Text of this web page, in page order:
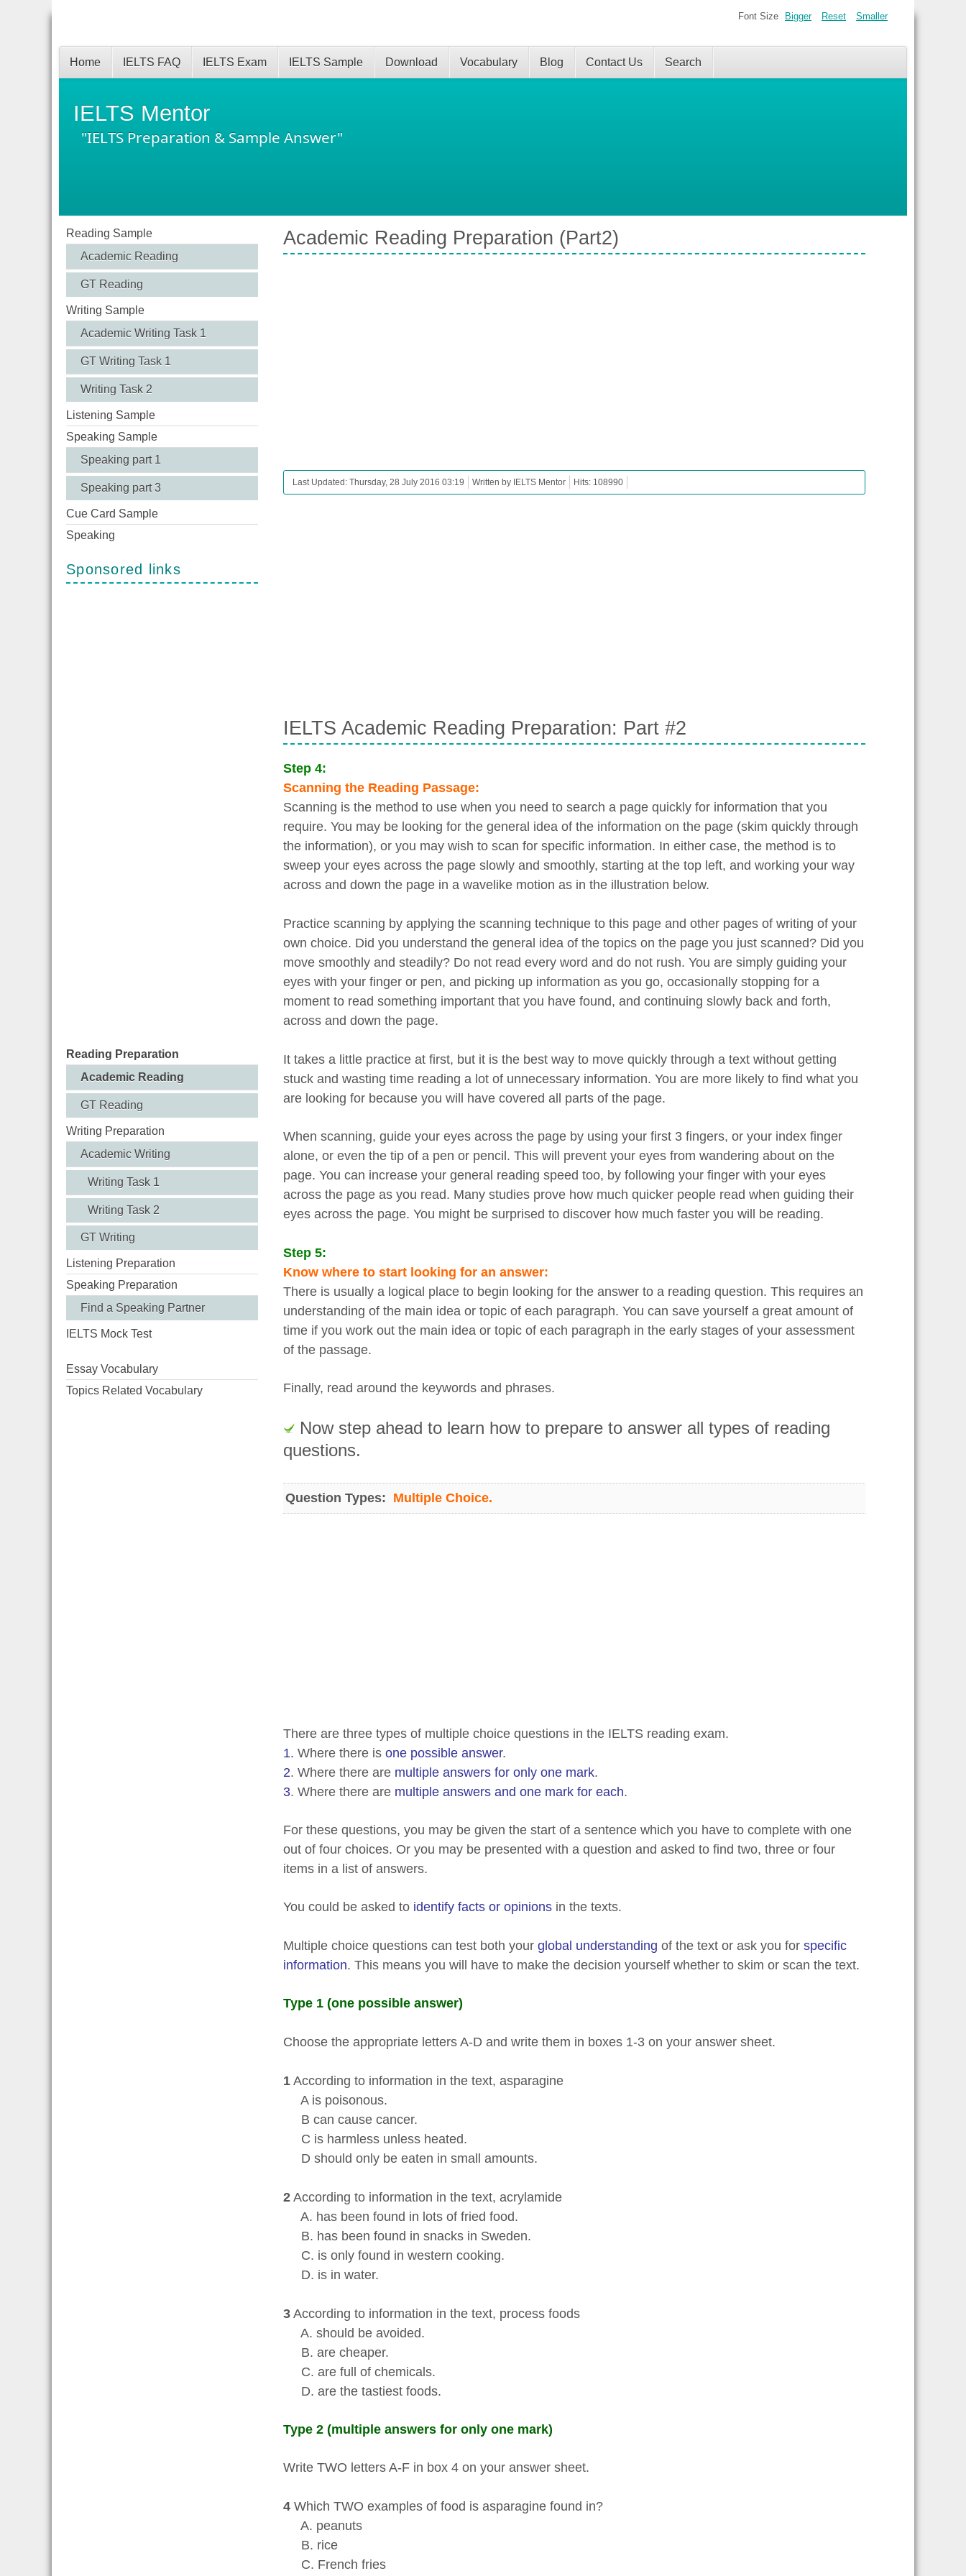
IELTS Mentor
"IELTS Preparation & Sample Answer"
Home IELTS FAQ IELTS Exam IELTS Sample Download Vocabulary Blog Contact Us Search
Font Size Bigger Reset Smaller
Reading Sample
Academic Reading
GT Reading
Writing Sample
Academic Writing Task 1
GT Writing Task 1
Writing Task 2
Listening Sample
Speaking Sample
Speaking part 1
Speaking part 3
Cue Card Sample
Speaking
Sponsored links
Reading Preparation
Academic Reading
GT Reading
Writing Preparation
Academic Writing
Writing Task 1
Writing Task 2
GT Writing
Listening Preparation
Speaking Preparation
Find a Speaking Partner
IELTS Mock Test
Essay Vocabulary
Topics Related Vocabulary
Academic Reading Preparation (Part2)
Last Updated: Thursday, 28 July 2016 03:19 Written by IELTS Mentor Hits: 108990
IELTS Academic Reading Preparation: Part #2
Step 4:
Scanning the Reading Passage:
Scanning is the method to use when you need to search a page quickly for information that you
require. You may be looking for the general idea of the information on the page (skim quickly through
the information), or you may wish to scan for specific information. In either case, the method is to
sweep your eyes across the page slowly and smoothly, starting at the top left, and working your way
across and down the page in a wavelike motion as in the illustration below.
Practice scanning by applying the scanning technique to this page and other pages of writing of your
own choice. Did you understand the general idea of the topics on the page you just scanned? Did you
move smoothly and steadily? Do not read every word and do not rush. You are simply guiding your
eyes with your finger or pen, and picking up information as you go, occasionally stopping for a
moment to read something important that you have found, and continuing slowly back and forth,
across and down the page.
It takes a little practice at first, but it is the best way to move quickly through a text without getting
stuck and wasting time reading a lot of unnecessary information. You are more likely to find what you
are looking for because you will have covered all parts of the page.
When scanning, guide your eyes across the page by using your first 3 fingers, or your index finger
alone, or even the tip of a pen or pencil. This will prevent your eyes from wandering about on the
page. You can increase your general reading speed too, by following your finger with your eyes
across the page as you read. Many studies prove how much quicker people read when guiding their
eyes across the page. You might be surprised to discover how much faster you will be reading.
Step 5:
Know where to start looking for an answer:
There is usually a logical place to begin looking for the answer to a reading question. This requires an
understanding of the main idea or topic of each paragraph. You can save yourself a great amount of
time if you work out the main idea or topic of each paragraph in the early stages of your assessment
of the passage.
Finally, read around the keywords and phrases.
Now step ahead to learn how to prepare to answer all types of reading
questions.
Question Types: Multiple Choice.
There are three types of multiple choice questions in the IELTS reading exam.
1. Where there is one possible answer.
2. Where there are multiple answers for only one mark.
3. Where there are multiple answers and one mark for each.
For these questions, you may be given the start of a sentence which you have to complete with one
out of four choices. Or you may be presented with a question and asked to find two, three or four
items in a list of answers.
You could be asked toidentify facts or opinionsin the texts.
Multiple choice questions can test both your global understanding of the text or ask you for specific
information. This means you will have to make the decision yourself whether to skim or scan the text.
Type 1 (one possible answer)
Choose the appropriate letters A-D and write them in boxes 1-3 on your answer sheet.
1According to information in the text, asparagine
A is poisonous.
B can cause cancer.
C is harmless unless heated.
D should only be eaten in small amounts.
2According to information in the text, acrylamide
A. has been found in lots of fried food.
B. has been found in snacks in Sweden.
C. is only found in western cooking.
D. is in water.
3According to information in the text, process foods
A. should be avoided.
B. are cheaper.
C. are full of chemicals.
D. are the tastiest foods.
Type 2 (multiple answers for only one mark)
Write TWO letters A-F in box 4 on your answer sheet.
4Which TWO examples of food is asparagine found in?
A. peanuts
B. rice
C. French fries